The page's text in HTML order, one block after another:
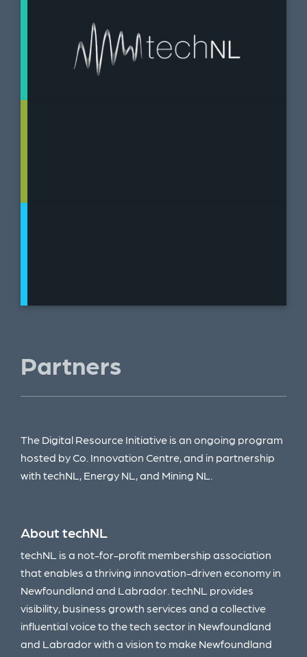
Partners
The Digital Resource Initiative is an ongoing program
hosted by Co. Innovation Centre, and in partnership
with techNL, Energy NL, and Mining NL.
About techNL
techNL is a not-for-profit membership association
that enables a thriving innovation-driven economy in
Newfoundland and Labrador. techNL provides
visibility, business growth services and a collective
influential voice to the tech sector in Newfoundland
and Labrador with a vision to make Newfoundland